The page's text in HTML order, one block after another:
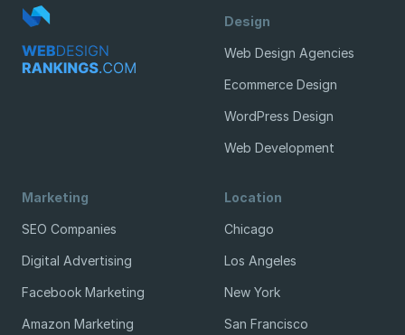
Design
Web Design Agencies
Ecommerce Design
WordPress Design
Web Development
Marketing
SEO Companies
Digital Advertising
Facebook Marketing
Amazon Marketing
Location
Chicago
Los Angeles
New York
San Francisco